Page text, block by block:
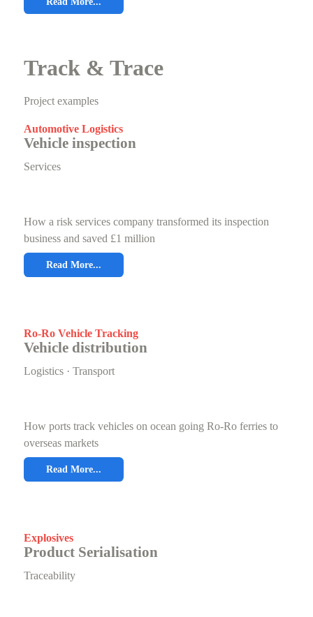
Track & Trace
Project examples
Automotive Logistics
Vehicle inspection
Services
How a risk services company transformed its inspection
business and saved £1 million
Read More...
Ro-Ro Vehicle Tracking
Vehicle distribution
Logistics · Transport
How ports track vehicles on ocean going Ro-Ro ferries to
overseas markets
Read More...
Explosives
Product Serialisation
Traceability